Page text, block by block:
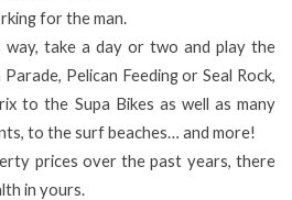
for the man.
way, take a day or two and play the
Pelican Feeding or Seal Rock,
to the Supa Bikes as well as many
to the surf beaches… and more!
prices over the past years, there
in yours.